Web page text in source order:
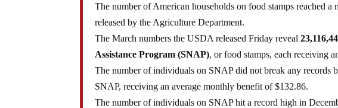
The number of American households on food stamps reached a
released by the Agriculture Department.
The March numbers the USDA released Friday reveal
Assistance Program (SNAP), or food stamps, each receiving
The number of individuals on SNAP did not break any records
SNAP, receiving an average monthly benefit of $132.86.
The number of individuals on SNAP hit a record high in